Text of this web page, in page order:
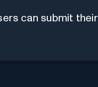
can submit their